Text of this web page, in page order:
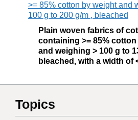
>= 85% cotton by weight and
100 g to 200 g/m , bleached
Plain woven fabrics of
containing >= 85%
and weighing > 100 g to
bleached, with a width of
Topics